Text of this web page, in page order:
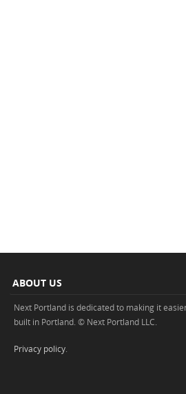
ABOUT US
Next Portland is dedicated to making it
built in Portland. © Next Portland LLC.
Privacy policy